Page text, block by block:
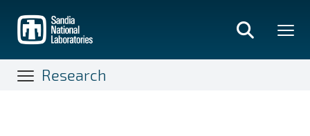
main
content
Research